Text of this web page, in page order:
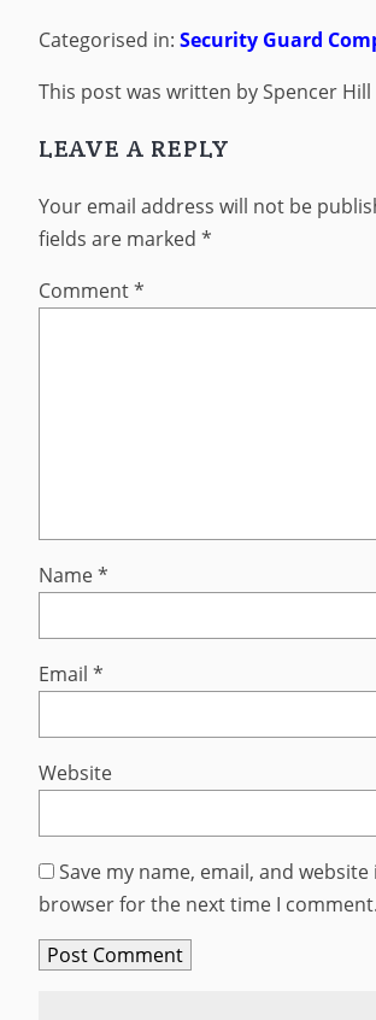
Categorised in:Security Guard
This post was written by Spencer Hill
LEAVE A REPLY
Your email address will not be
fields are marked*
Comment*
Name*
Email*
Website
Save my name, email, and website
browser for the next time I comment.